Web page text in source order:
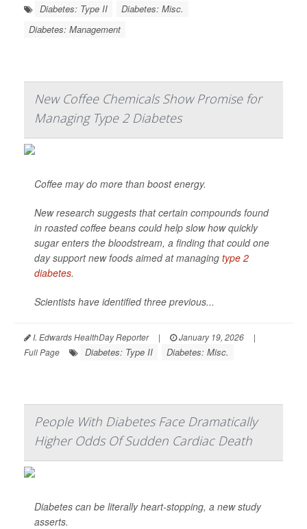
Diabetes: Type II
Diabetes: Misc.
Diabetes: Management
New Coffee Chemicals Show Promise for
Managing Type 2 Diabetes
Coffee may do more than boost energy.
New research suggests that certain compounds found
in roasted coffee beans could help slow how quickly
sugar enters the bloodstream, a finding that could one
day support new foods aimed at managing type 2
diabetes.
Scientists have identified three previous...
I. Edwards HealthDay Reporter | January 19, 2026
|
Full Page
Diabetes: Type II Diabetes: Misc.
People With Diabetes Face Dramatically
Higher Odds Of Sudden Cardiac Death
Diabetes can be literally heart-stopping, a new study
asserts.